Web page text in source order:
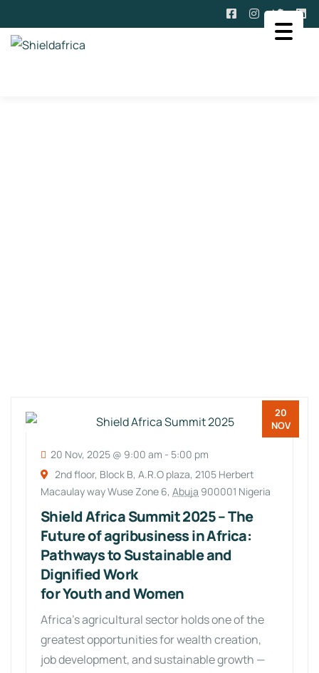
20
NOV
20 Nov, 2025 @ 9:00 am - 5:00 pm
2nd floor, Block B, A.R.O plaza, 2105 Herbert
Macaulay way Wuse Zone 6, Abuja 900001 Nigeria
Shield Africa Summit 2025 – The
Future of agribusiness in Africa:
Pathways to Sustainable and
Dignified Work
for Youth and Women
Africa’s agricultural sector holds one of the
greatest opportunities for wealth creation,
job development, and sustainable growth —